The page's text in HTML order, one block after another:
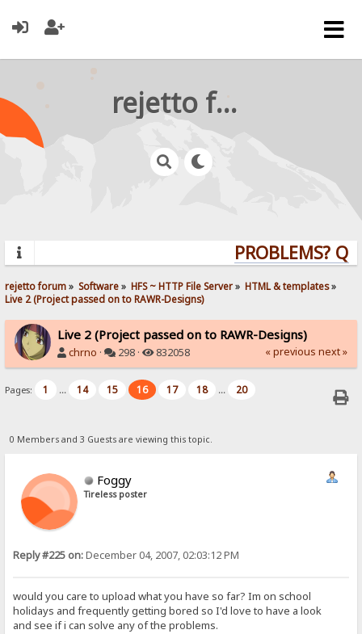
rejetto forum
PROBLEMS?
rejetto forum» Software» HFS ~ HTTP File Server» HTML & templates»
Live 2 (Project passed on to RAWR-Designs)
Live 2 (Project passed on to RAWR-Designs)
chrno · 298 · 832058 « previous next »
Pages: 1 ... 14 15 16 17 18 ... 20
0 Members and 3 Guests are viewing this topic.
Foggy
Tireless poster
Reply #225 on:December 04, 2007, 02:03:12 PM
would you care to upload what you have so far? Im on school
holidays and frequently getting bored so I'd love to have a look
and see if i can solve any of the problems.